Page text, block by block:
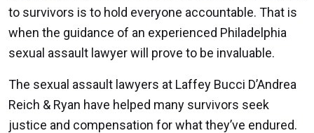
to survivors is to hold everyone accountable. That is
when the guidance of an experienced Philadelphia
sexual assault lawyer will prove to be invaluable.
The sexual assault lawyers at Laffey Bucci D’Andrea
Reich & Ryan have helped many survivors seek
justice and compensation for what they’ve endured.